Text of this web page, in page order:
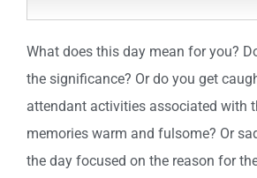
What does this day mean for you?
the significance? Or do you get
attendant activities associated with
memories warm and fulsome? Or
the day focused on the reason for